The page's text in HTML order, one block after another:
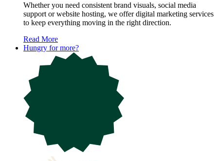
Whether you need consistent brand visuals, social media
support or website hosting, we offer digital marketing services
to keep everything moving in the right direction.
Read More
Hungry for more?